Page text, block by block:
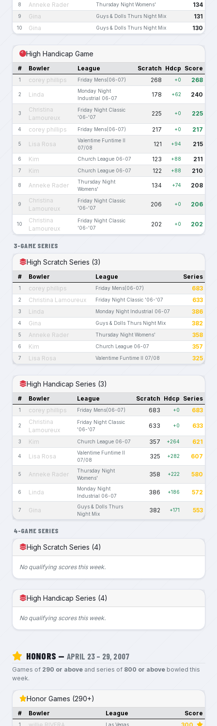
8 Anneke Rader Thursday Night Womens' 134
9 Gina Guys & Dolls Thurs Night Mix 131
10 Gina Guys & Dolls Thurs Night Mix 130
High Handicap Game
# Bowler League Scratch Hdcp Score
1 corey phillips Friday Mens(06-07) 268 +0 268
2 Linda
Monday Night
Industrial 06-07
178 +62 240
3
Christina
Lamoureux
Friday Night Classic
'06-'07
225 +0 225
4 corey phillips Friday Mens(06-07) 217 +0 217
5 Lisa Rosa
Valentime Funtime II
07/08
121 +94 215
6 Kim Church League 06-07 123 +88 211
7 Kim Church League 06-07 122 +88 210
8 Anneke Rader
Thursday Night
Womens'
134 +74 208
9
Christina
Lamoureux
Friday Night Classic
'06-'07
206 +0 206
10
Christina
Lamoureux
Friday Night Classic
'06-'07
202 +0 202
3-GAME SERIES
High Scratch Series (3)
# Bowler League Series
1 corey phillips Friday Mens(06-07) 683
2 Christina Lamoureux Friday Night Classic '06-'07 633
3 Linda Monday Night Industrial 06-07 386
4 Gina Guys & Dolls Thurs Night Mix 382
5 Anneke Rader Thursday Night Womens' 358
6 Kim Church League 06-07 357
7 Lisa Rosa Valentime Funtime II 07/08 325
High Handicap Series (3)
# Bowler League Scratch Hdcp Series
1 corey phillips Friday Mens(06-07) 683 +0 683
2
Christina
Lamoureux
Friday Night Classic
'06-'07
633 +0 633
3 Kim Church League 06-07 357 +264 621
4 Lisa Rosa
Valentime Funtime II
07/08
325 +282 607
5 Anneke Rader
Thursday Night
Womens'
358 +222 580
6 Linda
Monday Night
Industrial 06-07
386 +186 572
7 Gina
Guys & Dolls Thurs
Night Mix
382 +171 553
4-GAME SERIES
High Scratch Series (4)
No qualifying scores this week.
High Handicap Series (4)
No qualifying scores this week.
HONORS — APRIL 23 – 29, 2007
Games of 290 or aboveand series of 800 or abovebowled this
week.
Honor Games (290+)
# Bowler League Score
1 Las Vegas